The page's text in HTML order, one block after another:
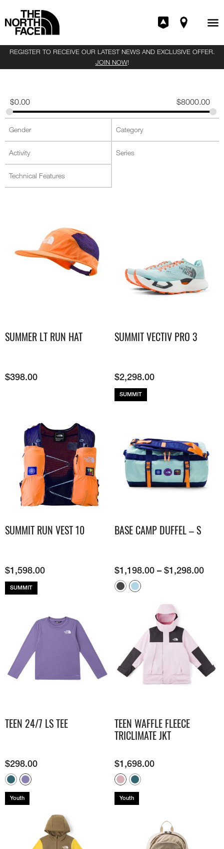
REGISTER TO RECEIVE OUR LATEST NEWS AND EXCLUSIVE OFFER.
JOIN NOW!
$0.00 $8000.00
SUMMER LT RUN HAT
$398.00
SUMMIT VECTIV PRO 3
$2,298.00
SUMMIT
SUMMIT RUN VEST 10
$1,598.00
SUMMIT
BASE CAMP DUFFEL – S
$1,198.00 – $1,298.00
TEEN 24/7 LS TEE
$298.00
Youth
TEEN WAFFLE FLEECE
TRICLIMATE JKT
$1,698.00
Youth